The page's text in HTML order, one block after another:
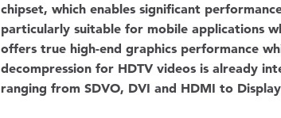
chipset, which enables significant
particularly suitable for mobile applications
offers true high-end graphics performance
decompression for HDTV videos is already
ranging from SDVO, DVI and HDMI to